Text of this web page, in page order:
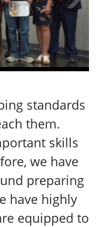
standards
them.
skills
we have
preparing
have highly
equipped to